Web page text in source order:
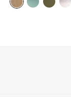
Side
Dining
Dining